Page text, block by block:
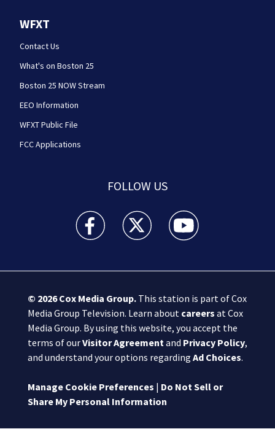
WFXT
Contact Us
What's on Boston 25
Boston 25 NOW Stream
EEO Information
WFXT Public File
FCC Applications
FOLLOW US
Boston 25 News facebook feed(Opens a new
Boston 25 News twitter feed(Opens
Boston 25 News
© 2026Cox Media Group.This station is part of Cox
Media Group Television. Learn about careers at Cox
Media Group. By using this website, you accept the
terms of ourVisitor Agreementand Privacy Policy,
and understand your options regarding Ad Choices.
Manage Cookie Preferences | Do Not Sell or
Share My Personal Information